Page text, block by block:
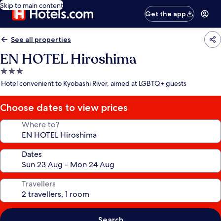
Skip to main content
Get the app
See all properties
EN HOTEL Hiroshima
3.0
star
Hotel convenient to Kyobashi River, aimed at LGBTQ+ guests
Choose dates to view prices
Where to?
Dates
Travellers